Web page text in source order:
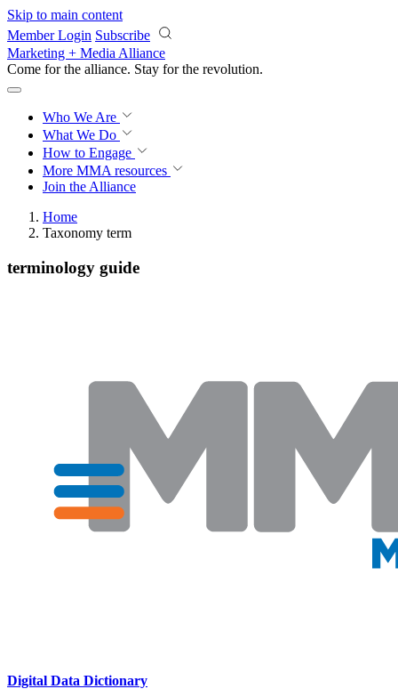
Skip to main content
Member Login Subscribe
Marketing + Media Alliance
Come for the alliance. Stay for the revolution.
Who We Are
What We Do
How to Engage
More MMA resources
Join the Alliance
Home
Taxonomy term
terminology guide
Digital Data Dictionary